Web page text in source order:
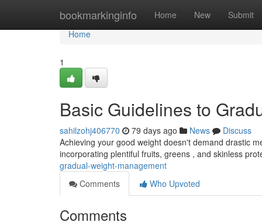
bookmarkinginfo Home New Submit
Home
Home
1
Basic Guidelines to
sahilzohj406770 79 days ago News
Discuss
Achieving your good weight doesn't demand drastic
incorporating plentiful fruits, greens , and skinless
gradual-weight-management
Comments
Who Upvoted
Comments